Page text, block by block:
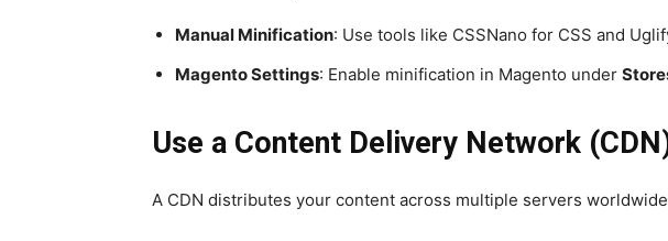
Manual Minification: Use tools like CSSNano for CSS and
Magento Settings: Enable minification in Magento under
Use a Content Delivery Network
A CDN distributes your content across multiple servers